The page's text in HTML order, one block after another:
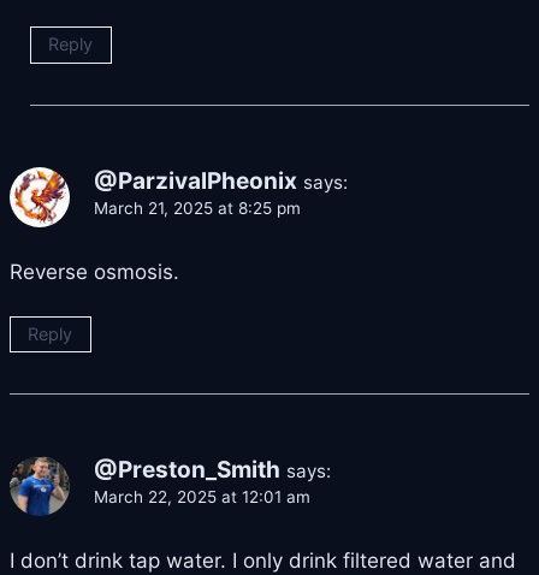
Reply
@ParzivalPheonix says:
March 21, 2025 at 8:25 pm
Reverse osmosis.
Reply
@Preston_Smith says:
March 22, 2025 at 12:01 am
I don’t drink tap water. I only drink filtered water and